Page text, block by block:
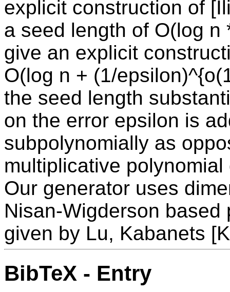
explicit construction of
a seed length of O(log
give an explicit
O(log n + (1/
the seed length
on the error epsilon is
subpolynomially as
multiplicative
Our generator uses
Nisan-Wigderson
given by Lu, Kabanets
BibTeX - Entry